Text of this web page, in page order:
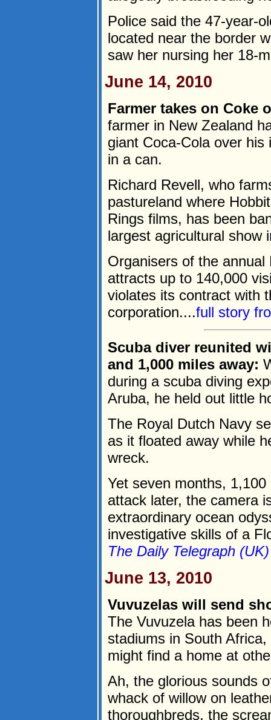
Police said the 47-year-
located near the border
saw her nursing her 18-
June 14, 2010
Farmer takes on Coke
farmer in New Zealand
giant Coca-Cola over
in a can.
Richard Revell, who
pastureland where
Rings films, has been
largest agricultural show
Organisers of the
attracts up to 140,000
violates its contract with
corporation....full story
Scuba diver reunited
and 1,000 miles away:
during a scuba diving
Aruba, he held out little
The Royal Dutch Navy
as it floated away while
wreck.
Yet seven months,
attack later, the camera
extraordinary ocean
investigative skills of a
The Daily Telegraph (UK)
June 13, 2010
Vuvuzelas will send
The Vuvuzela has been
stadiums in South
might find a home at
Ah, the glorious sounds
whack of willow on
thoroughbreds, the